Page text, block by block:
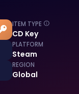
ITEM TYPE
CD Key
PLATFORM
Steam
REGION
Global